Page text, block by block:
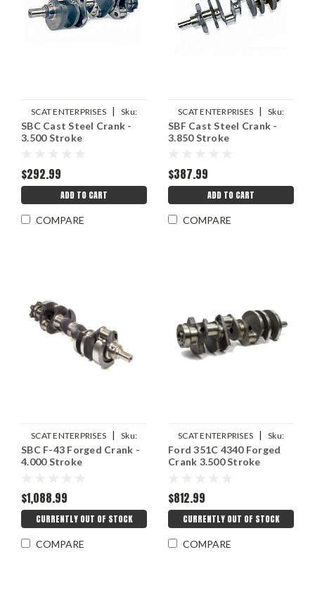
SCAT ENTERPRISES |
Sku:
SCA9-400-3500-6000
SBC Cast Steel Crank -
3.500 Stroke
$292.99
ADD TO CART
COMPARE
SCAT ENTERPRISES |
Sku:
SCA9-351-385-5955-2311W
SBF Cast Steel Crank -
3.850 Stroke
$387.99
ADD TO CART
COMPARE
SCAT ENTERPRISES |
Sku:
SCA4-400-4000-6000-21LW
SBC F-43 Forged Crank -
4.000 Stroke
$1,088.99
CURRENTLY OUT OF STOCK
COMPARE
SCAT ENTERPRISES |
Sku:
SCA4-351C-3500-6000
Ford 351C 4340 Forged
Crank 3.500 Stroke
$812.99
CURRENTLY OUT OF STOCK
COMPARE